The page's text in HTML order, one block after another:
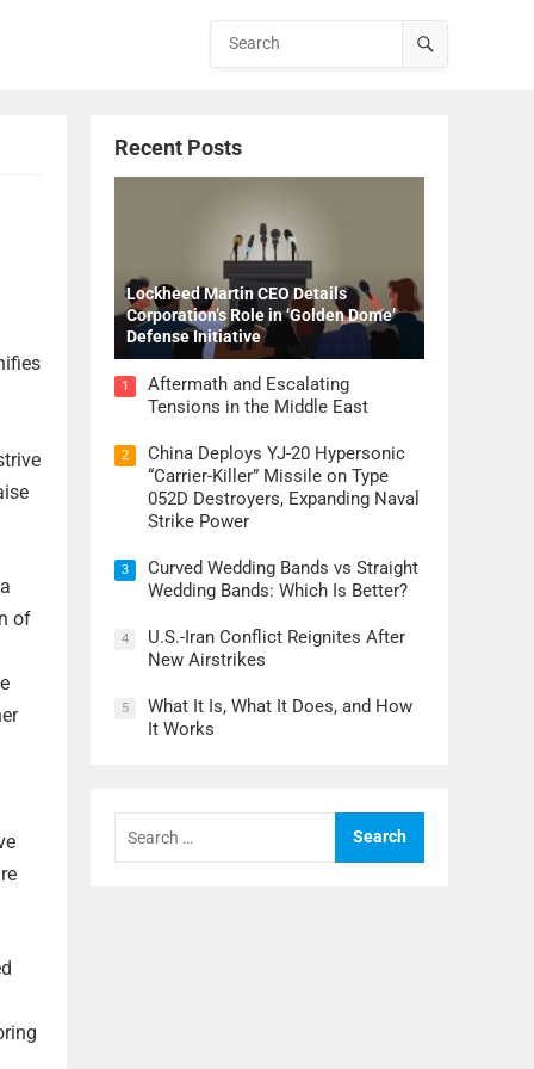
of
Recent Posts
Lockheed Martin CEO Details
Corporation’s Role in ‘Golden Dome’
Defense Initiative
1
Aftermath and Escalating
Tensions in the Middle East
2
China Deploys YJ-20 Hypersonic
“Carrier-Killer” Missile on Type
052D Destroyers, Expanding Naval
Strike Power
3
Curved Wedding Bands vs Straight
Wedding Bands: Which Is Better?
4
U.S.-Iran Conflict Reignites After
New Airstrikes
5
What It Is, What It Does, and How
It Works
for: